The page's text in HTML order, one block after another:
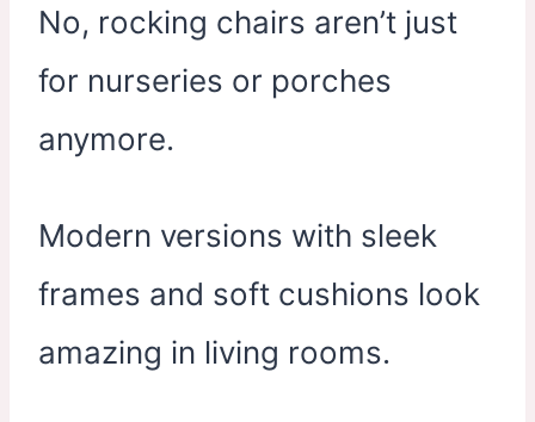
No, rocking chairs aren’t just
for nurseries or porches
anymore.
Modern versions with sleek
frames and soft cushions look
amazing in living rooms.